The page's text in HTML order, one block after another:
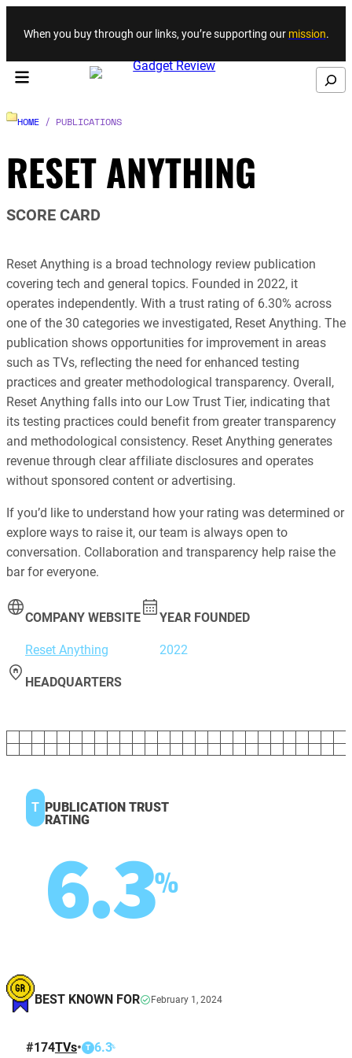
Skip to content
When you buy through our links, you’re supporting our mission.
Search
HOME / PUBLICATIONS
RESET ANYTHING
SCORE CARD
Reset Anything is a broad technology review publication
covering tech and general topics. Founded in 2022, it
operates independently. With a trust rating of 6.30% across
one of the 30 categories we investigated, Reset Anything. The
publication shows opportunities for improvement in areas
such as TVs, reflecting the need for enhanced testing
practices and greater methodological transparency. Overall,
Reset Anything falls into our Low Trust Tier, indicating that
its testing practices could benefit from greater transparency
and methodological consistency. Reset Anything generates
revenue through clear affiliate disclosures and operates
without sponsored content or advertising.
If you’d like to understand how your rating was determined or
explore ways to raise it, our team is always open to
conversation. Collaboration and transparency help raise the
bar for everyone.
COMPANY WEBSITE
Reset Anything
YEAR FOUNDED
2022
HEADQUARTERS
T PUBLICATION TRUST
RATING
6.3%
BEST KNOWN FOR February 1, 2024
#174TVs• T 6.3%